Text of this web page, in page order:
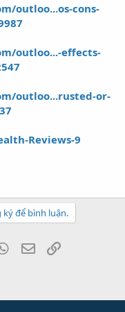
outloo...os-cons-
outloo...-effects-
outloo...rusted-or-
Reviews-9
ký để bình luận.
WhatsApp
Email